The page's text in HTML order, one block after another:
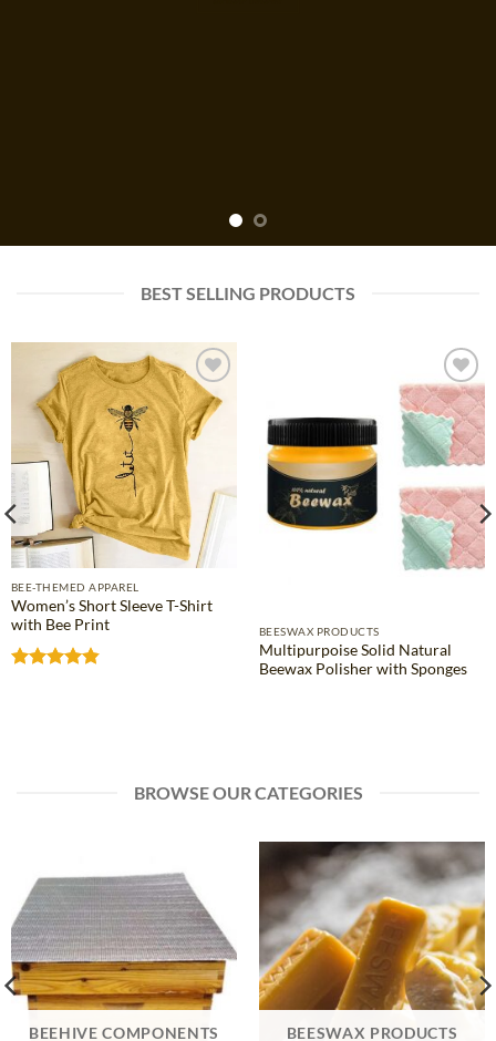
BEST SELLING PRODUCTS
Add to
wishlist
BEE-THEMED APPAREL
Women’s Short Sleeve T-Shirt
with Bee Print
Add to
wishlist
BEESWAX PRODUCTS
Multipurpoise Solid Natural
Beewax Polisher with Sponges
BROWSE OUR CATEGORIES
BEEHIVE COMPONENTS BEESWAX PRODUCTS